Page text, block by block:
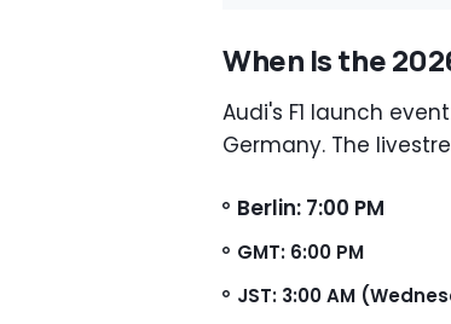
When Is the
Audi's F1 launch
Germany. The
Berlin: 7:00 PM
GMT: 6:00 PM
JST: 3:00 AM